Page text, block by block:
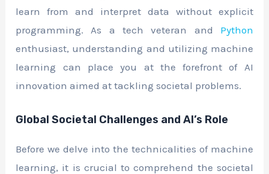
learn from and interpret data without explicit
programming. As a tech veteran and Python
enthusiast, understanding and utilizing machine
learning can place you at the forefront of AI
innovation aimed at tackling societal problems.
Global Societal Challenges and AI’s Role
Before we delve into the technicalities of machine
learning, it is crucial to comprehend the societal